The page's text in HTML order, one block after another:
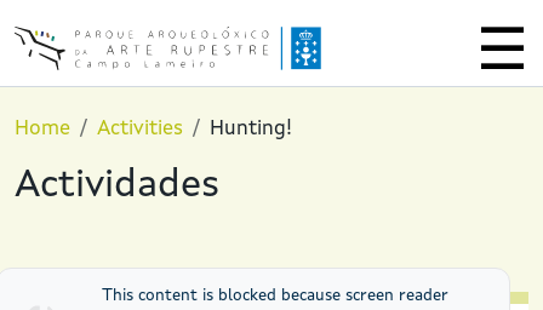
Home Activities Hunting!
Actividades
This content is blocked because screen reader